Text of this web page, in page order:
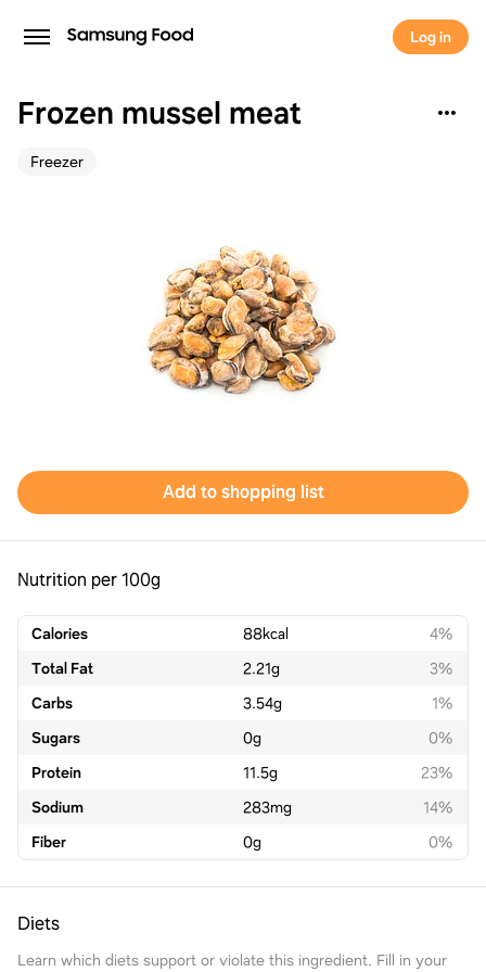
Log in
Frozen mussel meat
Freezer
Add to shopping list
Nutrition per 100g
Calories 88kcal
4%
Total Fat
2.21g
3%
Carbs
3.54g
1%
Sugars
0g
0%
Protein
11.5g
23%
Sodium
283mg
14%
Fiber
0g 0%
Diets
Learn which diets support or violate this ingredient. Fill in your